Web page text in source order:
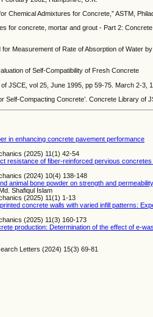
Chemical Admixtures for Concrete,” ASTM,
for concrete, mortar and grout - Part 2:
Measurement of Rate of Absorption of Water
of Self-Compatibility of Fresh Concrete
JSCE, vol 25, June 1995, pp 59-75. March 2-3,
Self-Compacting Concrete’. Concrete Library of
in enhancing concrete pavement performance
(2025) 11(1) 42-54
resistance of fiber-reinforced pervious
(2024) 10(4) 138-148
animal bone powder on strength and
Shafiqul Islam
(2025) 11(1) 1-13
concrete walls with varied infill patterns:
(2025) 11(3) 160-173
production: Determination of the effect of e-
Letters (2024) 15(3) 69-81